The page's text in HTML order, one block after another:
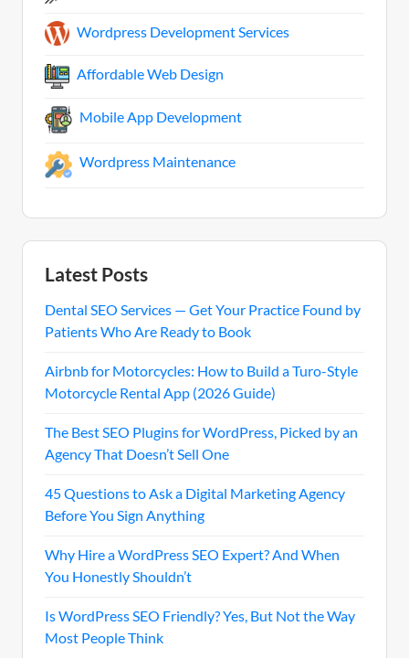
Wordpress Development Services
Affordable Web Design
Mobile App Development
Wordpress Maintenance
Latest Posts
Dental SEO Services — Get Your Practice Found by
Patients Who Are Ready to Book
Airbnb for Motorcycles: How to Build a Turo-Style
Motorcycle Rental App (2026 Guide)
The Best SEO Plugins for WordPress, Picked by an
Agency That Doesn’t Sell One
45 Questions to Ask a Digital Marketing Agency
Before You Sign Anything
Why Hire a WordPress SEO Expert? And When
You Honestly Shouldn’t
Is WordPress SEO Friendly? Yes, But Not the Way
Most People Think